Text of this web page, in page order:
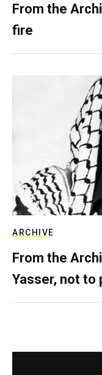
From the
fire
ARCHIVE
From the
Yasser, not to